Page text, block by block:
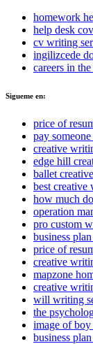
homework
help desk
cv writing
ingilizcede
careers in
Sigueme en:
price of
pay
creative
edge hill
ballet
best
how much
operation
pro custom
business
price of
creative
mapzone
creative
will writing
the
image of
business